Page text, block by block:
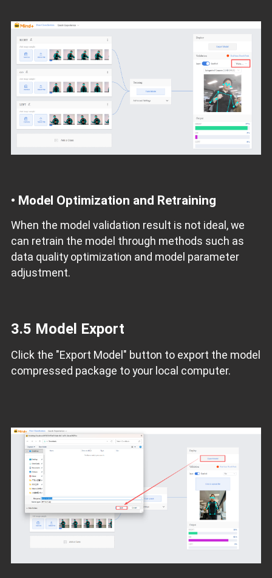
• Model Optimization and Retraining
When the model validation result is not ideal, we
can retrain the model through methods such as
data quality optimization and model parameter
adjustment.
3.5 Model Export
Click the "Export Model" button to export the model
compressed package to your local computer.